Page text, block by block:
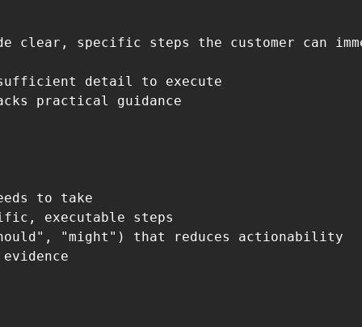
clear, specific steps the customer can
detail to execute
practical guidance
to take
executable steps
"might") that reduces actionability